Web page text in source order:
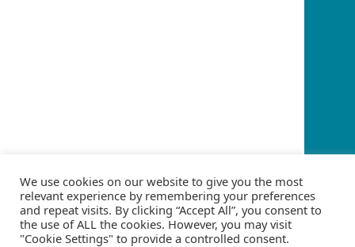
We use cookies on our website to give you the most
relevant experience by remembering your preferences
and repeat visits. By clicking “Accept All”, you consent to
the use of ALL the cookies. However, you may visit
"Cookie Settings" to provide a controlled consent.